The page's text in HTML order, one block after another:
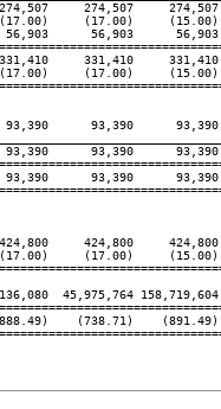
274,507
(17.00)
56,903
331,410
(17.00)
93,390
93,390
93,390
424,800
(17.00)
45,975,764
(738.71)